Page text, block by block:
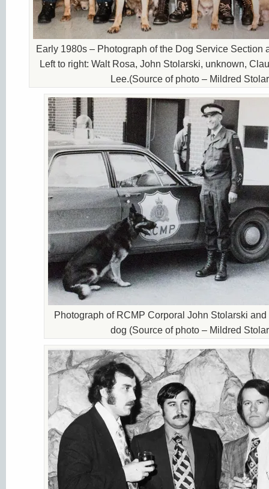
Early 1980s – Photograph of the Dog Service Section
Left to right: Walt Rosa, John Stolarski, unknown,
Lee.(Source of photo – Mildred
Photograph of RCMP Corporal John Stolarski
dog (Source of photo – Mildred